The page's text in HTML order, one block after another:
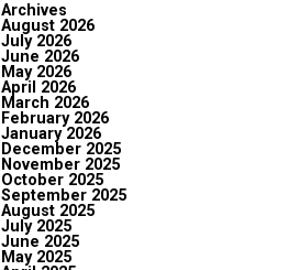
Archives
August 2026
July 2026
June 2026
May 2026
April 2026
March 2026
February 2026
January 2026
December 2025
November 2025
October 2025
September 2025
August 2025
July 2025
June 2025
May 2025